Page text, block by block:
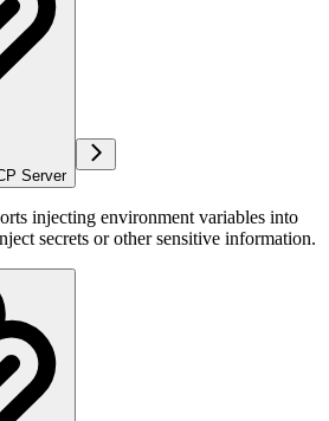
Server
injecting environment variables into
secrets or other sensitive information.